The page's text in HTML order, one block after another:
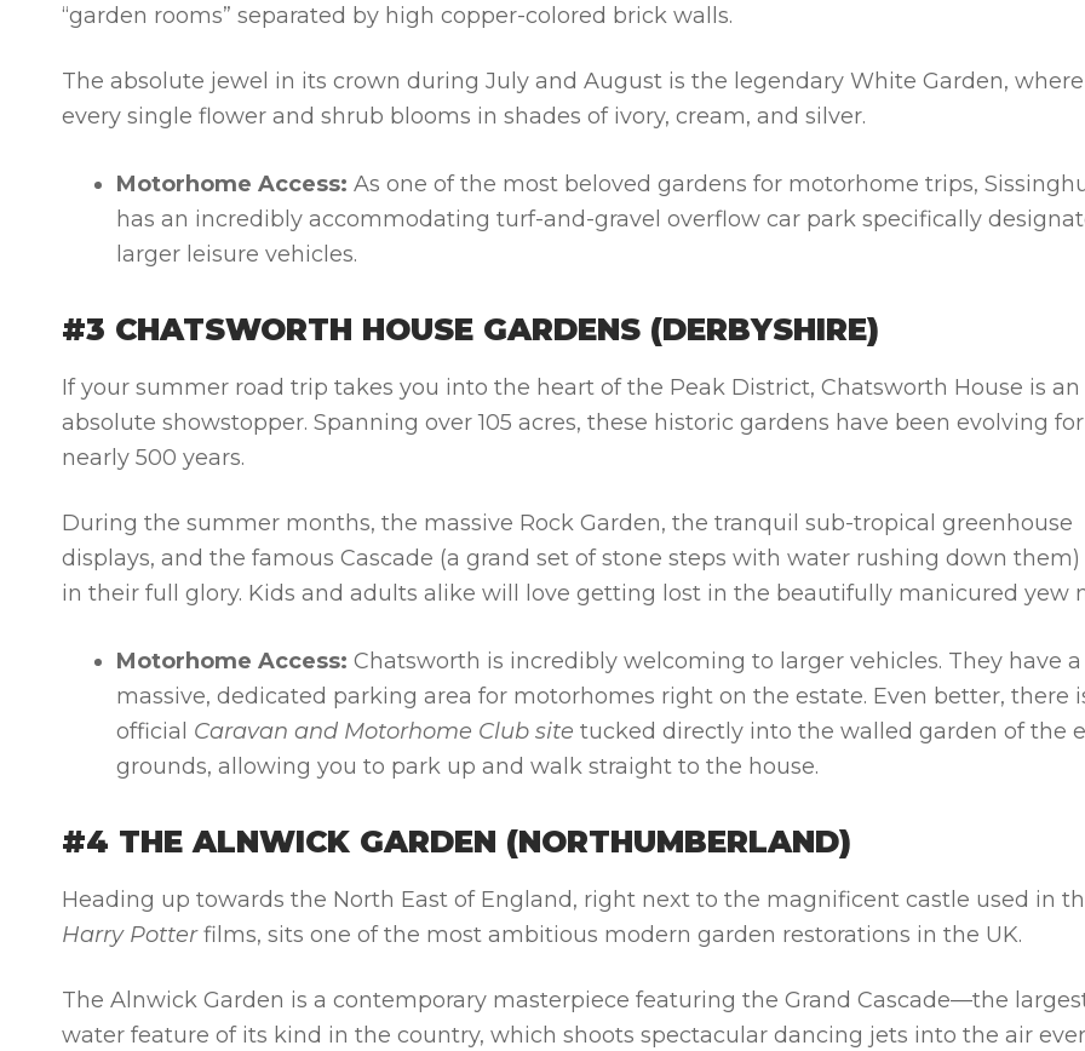
“garden rooms” separated by high copper-colored brick walls.
The absolute jewel in its crown during July and August is the legendary White Garden, where
every single flower and shrub blooms in shades of ivory, cream, and silver.
Motorhome Access: As one of the most beloved gardens for motorhome trips,
has an incredibly accommodating turf-and-gravel overflow car park specifically
larger leisure vehicles.
#3 CHATSWORTH HOUSE GARDENS (DERBYSHIRE)
If your summer road trip takes you into the heart of the Peak District, Chatsworth House is an
absolute showstopper. Spanning over 105 acres, these historic gardens have been evolving for
nearly 500 years.
During the summer months, the massive Rock Garden, the tranquil sub-tropical greenhouse
displays, and the famous Cascade (a grand set of stone steps with water rushing down them)
in their full glory. Kids and adults alike will love getting lost in the beautifully manicured yew
Motorhome Access: Chatsworth is incredibly welcoming to larger vehicles. They have a
massive, dedicated parking area for motorhomes right on the estate. Even better, there
official Caravan and Motorhome Club site tucked directly into the walled garden of the
grounds, allowing you to park up and walk straight to the house.
#4 THE ALNWICK GARDEN (NORTHUMBERLAND)
Heading up towards the North East of England, right next to the magnificent castle used in
Harry Potterfilms, sits one of the most ambitious modern garden restorations in the UK.
The Alnwick Garden is a contemporary masterpiece featuring the Grand Cascade—the
water feature of its kind in the country, which shoots spectacular dancing jets into the air